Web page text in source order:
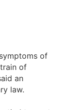
of
of
an
law.